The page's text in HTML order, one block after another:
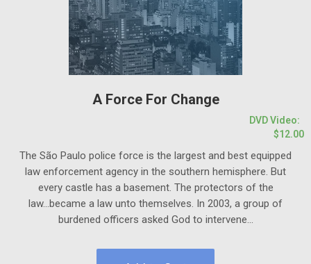
A Force For Change
DVD Video:
$12.00
The São Paulo police force is the largest and best equipped
law enforcement agency in the southern hemisphere. But
every castle has a basement. The protectors of the
law...became a law unto themselves. In 2003, a group of
burdened officers asked God to intervene...